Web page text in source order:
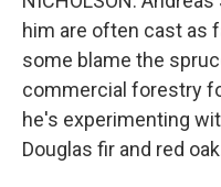
him are often cast as
some blame the
commercial forestry
he's experimenting
Douglas fir and red